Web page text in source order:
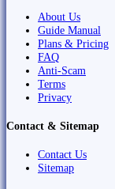
About Us
Guide Manual
Plans & Pricing
FAQ
Anti-Scam
Terms
Privacy
Contact & Sitemap
Contact Us
Sitemap